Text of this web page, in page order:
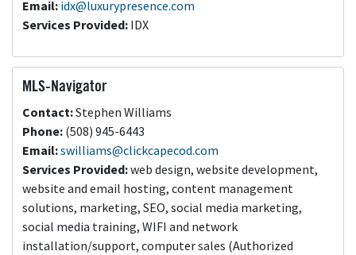
Email: idx@luxurypresence.com
Services Provided: IDX
MLS-Navigator
Contact:Stephen Williams
Phone: (508) 945-6443
Email:swilliams@clickcapecod.com
Services Provided:web design, website development,
website and email hosting, content management
solutions, marketing, SEO, social media marketing,
social media training, WIFI and network
installation/support, computer sales (Authorized